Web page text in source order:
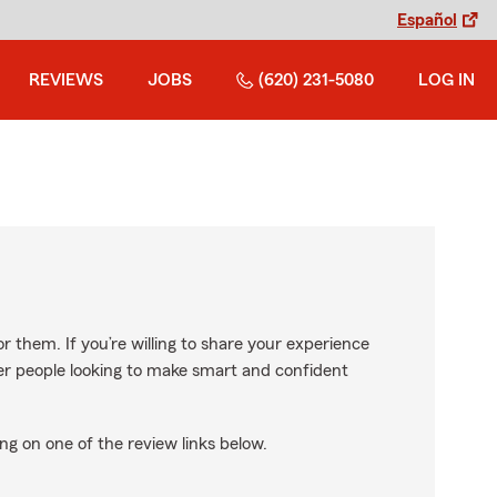
Español
REVIEWS JOBS (620) 231-5080 LOG IN
them. If you’re willing to share your experience
people looking to make smart and confident
on one of the review links below.